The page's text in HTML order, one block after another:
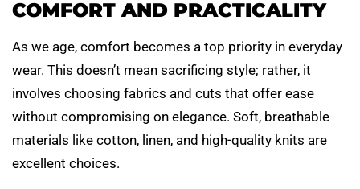
COMFORT AND PRACTICALITY
As we age, comfort becomes a top priority in everyday
wear. This doesn’t mean sacrificing style; rather, it
involves choosing fabrics and cuts that offer ease
without compromising on elegance. Soft, breathable
materials like cotton, linen, and high-quality knits are
excellent choices.